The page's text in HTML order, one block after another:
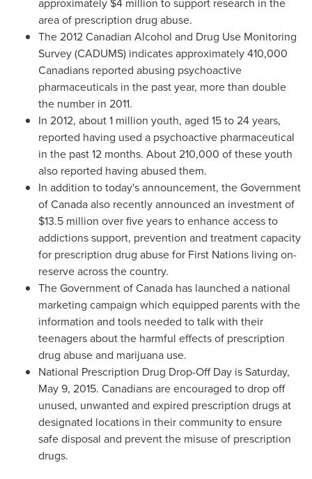
area of prescription drug abuse.
The 2012 Canadian Alcohol and Drug Use Monitoring
Survey (CADUMS) indicates approximately 410,000
Canadians reported abusing psychoactive
pharmaceuticals in the past year, more than double
the number in 2011.
In 2012, about 1 million youth, aged 15 to 24 years,
reported having used a psychoactive pharmaceutical
in the past 12 months. About 210,000 of these youth
also reported having abused them.
In addition to today's announcement, the Government
ofCanadaalso recently announced an investment of
$13.5 million over five years to enhance access to
addictions support, prevention and treatment capacity
for prescription drug abuse for First Nations living on-
reserve across the country.
The Government ofCanada has launched a national
marketing campaign which equipped parents with the
information and tools needed to talk with their
teenagers about the harmful effects of prescription
drug abuse and marijuana use.
National Prescription Drug Drop-Off Day isSaturday,
May 9, 2015. Canadians are encouraged to drop off
unused, unwanted and expired prescription drugs at
designated locations in their community to ensure
safe disposal and prevent the misuse of prescription
drugs.